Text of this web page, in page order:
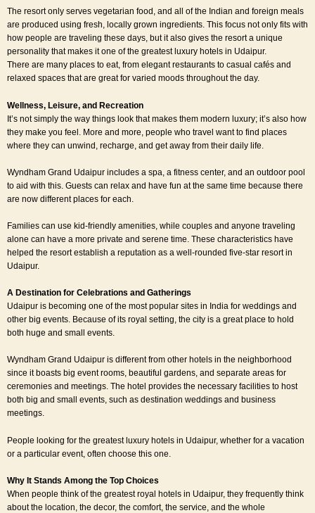
The resort only serves vegetarian food, and all of the Indian and foreign meals
are produced using fresh, locally grown ingredients. This focus not only fits with
how people are traveling these days, but it also gives the resort a unique
personality that makes it one of the greatest luxury hotels in Udaipur.
There are many places to eat, from elegant restaurants to casual cafés and
relaxed spaces that are great for varied moods throughout the day.
Wellness, Leisure, and Recreation
It’s not simply the way things look that makes them modern luxury; it’s also how
they make you feel. More and more, people who travel want to find places
where they can unwind, recharge, and get away from their daily life.
Wyndham Grand Udaipur includes a spa, a fitness center, and an outdoor pool
to aid with this. Guests can relax and have fun at the same time because there
are now different places for each.
Families can use kid-friendly amenities, while couples and anyone traveling
alone can have a more private and serene time. These characteristics have
helped the resort establish a reputation as a well-rounded five-star resort in
Udaipur.
A Destination for Celebrations and Gatherings
Udaipur is becoming one of the most popular sites in India for weddings and
other big events. Because of its royal setting, the city is a great place to hold
both huge and small events.
Wyndham Grand Udaipur is different from other hotels in the neighborhood
since it boasts big event rooms, beautiful gardens, and separate areas for
ceremonies and meetings. The hotel provides the necessary facilities to host
both big and small events, such as destination weddings and business
meetings.
People looking for the greatest luxury hotels in Udaipur, whether for a vacation
or a particular event, often choose this one.
Why It Stands Among the Top Choices
When people think of the greatest royal hotels in Udaipur, they frequently think
about the location, the decor, the comfort, the service, and the whole